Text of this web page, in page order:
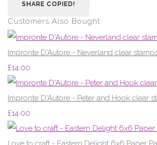
SHARE COPIED!
Customers Also Bought
Impronte D'Autore - Neverland clear
£14.00
Impronte D'Autore - Peter and Hook clear
£14.00